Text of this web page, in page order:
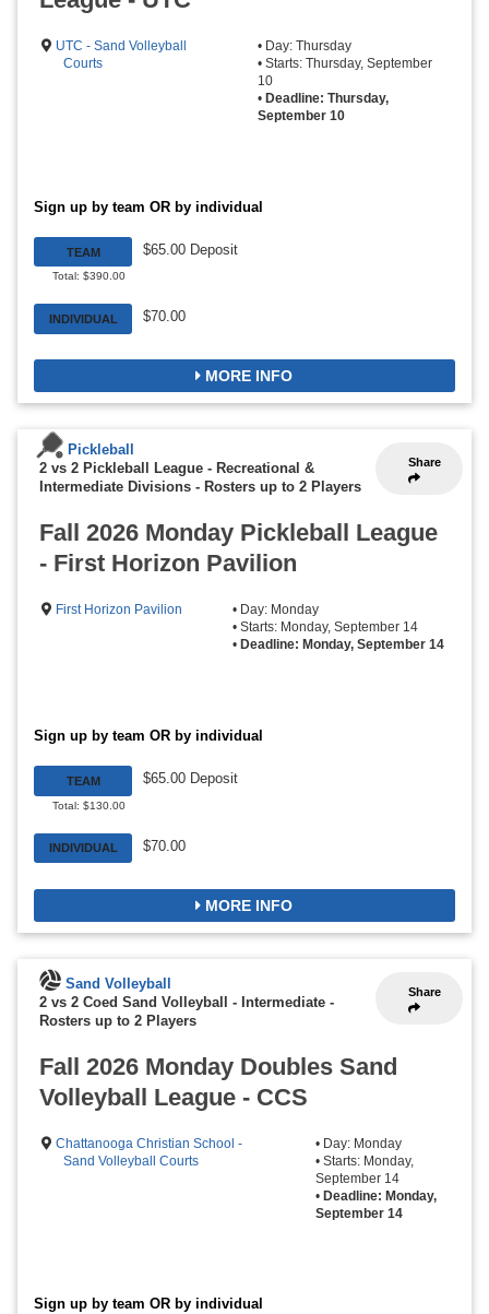
UTC - Sand Volleyball
Courts
• Day: Thursday
• Starts: Thursday, September
10
• Deadline: Thursday,
September 10
Sign up by team OR by individual
TEAM
Total: $390.00
$65.00 Deposit
INDIVIDUAL $70.00
MORE INFO
Share
Pickleball
2 vs 2 Pickleball League - Recreational &
Intermediate Divisions - Rosters up to 2 Players
Fall 2026 Monday Pickleball League
- First Horizon Pavilion
First Horizon Pavilion
• Day: Monday
• Starts: Monday, September 14
• Deadline: Monday, September 14
Sign up by team OR by individual
TEAM
Total: $130.00
$65.00 Deposit
INDIVIDUAL $70.00
MORE INFO
Share
Sand Volleyball
2 vs 2 Coed Sand Volleyball - Intermediate -
Rosters up to 2 Players
Fall 2026 Monday Doubles Sand
Volleyball League - CCS
Chattanooga Christian School -
Sand Volleyball Courts
• Day: Monday
• Starts: Monday,
September 14
• Deadline: Monday,
September 14
Sign up by team OR by individual